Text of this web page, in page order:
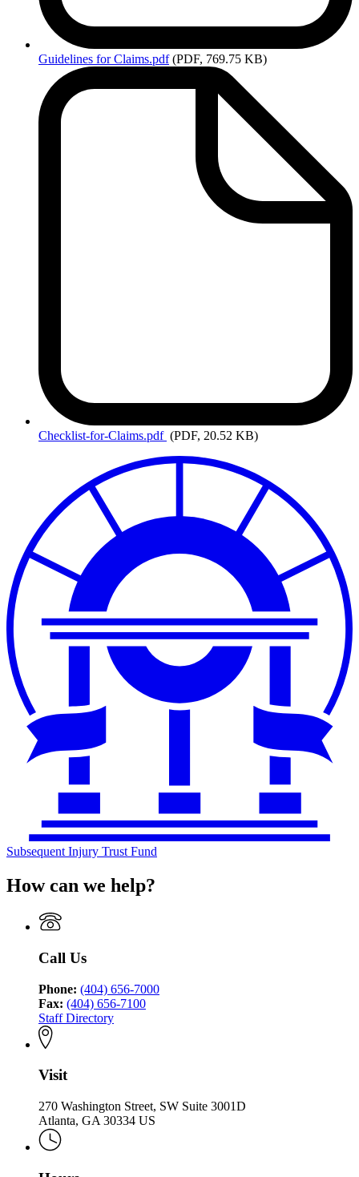
Guidelines for Claims.pdf (PDF, 769.75 KB)
Checklist-for-Claims.pdf (PDF, 20.52 KB)
Subsequent Injury Trust Fund
How can we help?
Call Us
Phone: (404) 656-7000
Fax: (404) 656-7100
Staff Directory
Visit
270 Washington Street, SW Suite 3001D
Atlanta, GA 30334 US